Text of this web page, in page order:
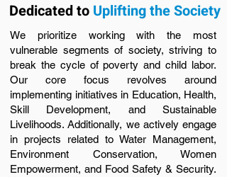
Dedicated to Uplifting the Society
We prioritize working with the most
vulnerable segments of society, striving to
break the cycle of poverty and child labor.
Our core focus revolves around
implementing initiatives in Education, Health,
Skill Development, and Sustainable
Livelihoods. Additionally, we actively engage
in projects related to Water Management,
Environment Conservation, Women
Empowerment, and Food Safety & Security.